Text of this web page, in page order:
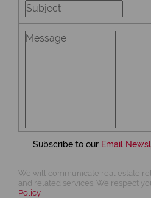
Subscribe to our Email
We will communicate real estate
and related services. We respect
Policy